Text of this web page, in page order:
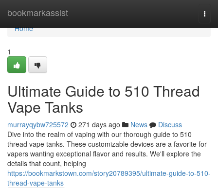
bookmarkassist
Home
Home
1
Ultimate Guide to 510 Thread
Vape Tanks
murrayqybw725572 271 days ago News
Discuss
Dive into the realm of vaping with our thorough guide to 510
thread vape tanks. These customizable devices are a favorite for
vapers wanting exceptional flavor and results. We'll explore the
details that count, helping
https://bookmarkstown.com/story20789395/ultimate-guide-to-510-
thread-vape-tanks